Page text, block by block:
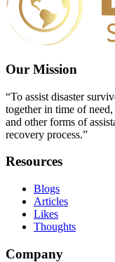
Our Mission
“To assist disaster
together in time of
and other forms of
recovery process.”
Resources
Blogs
Articles
Likes
Thoughts
Company